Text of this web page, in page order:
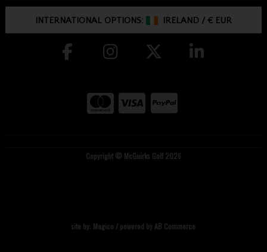
INTERNATIONAL OPTIONS: IRELAND /€ EUR
Copyright © McGuirks Golf 2026
site by: Magico / powered by AB Commerce